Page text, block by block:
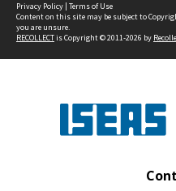
Privacy Policy | Terms of Use
Content on this site may be subject to
you are unsure.
RECOLLECTis Copyright © 2011-2026 by